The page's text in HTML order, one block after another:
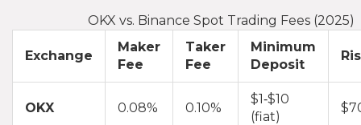
OKX vs. Binance Spot Trading Fees (2025)
Exchange
Maker
Fee
Taker
Fee
Minimum
Deposit
OKX 0.08% 0.10%
$1‑$10
(fiat)